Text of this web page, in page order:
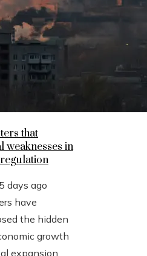
that
weaknesses in
5 days ago
have
the hidden
growth
expansion.